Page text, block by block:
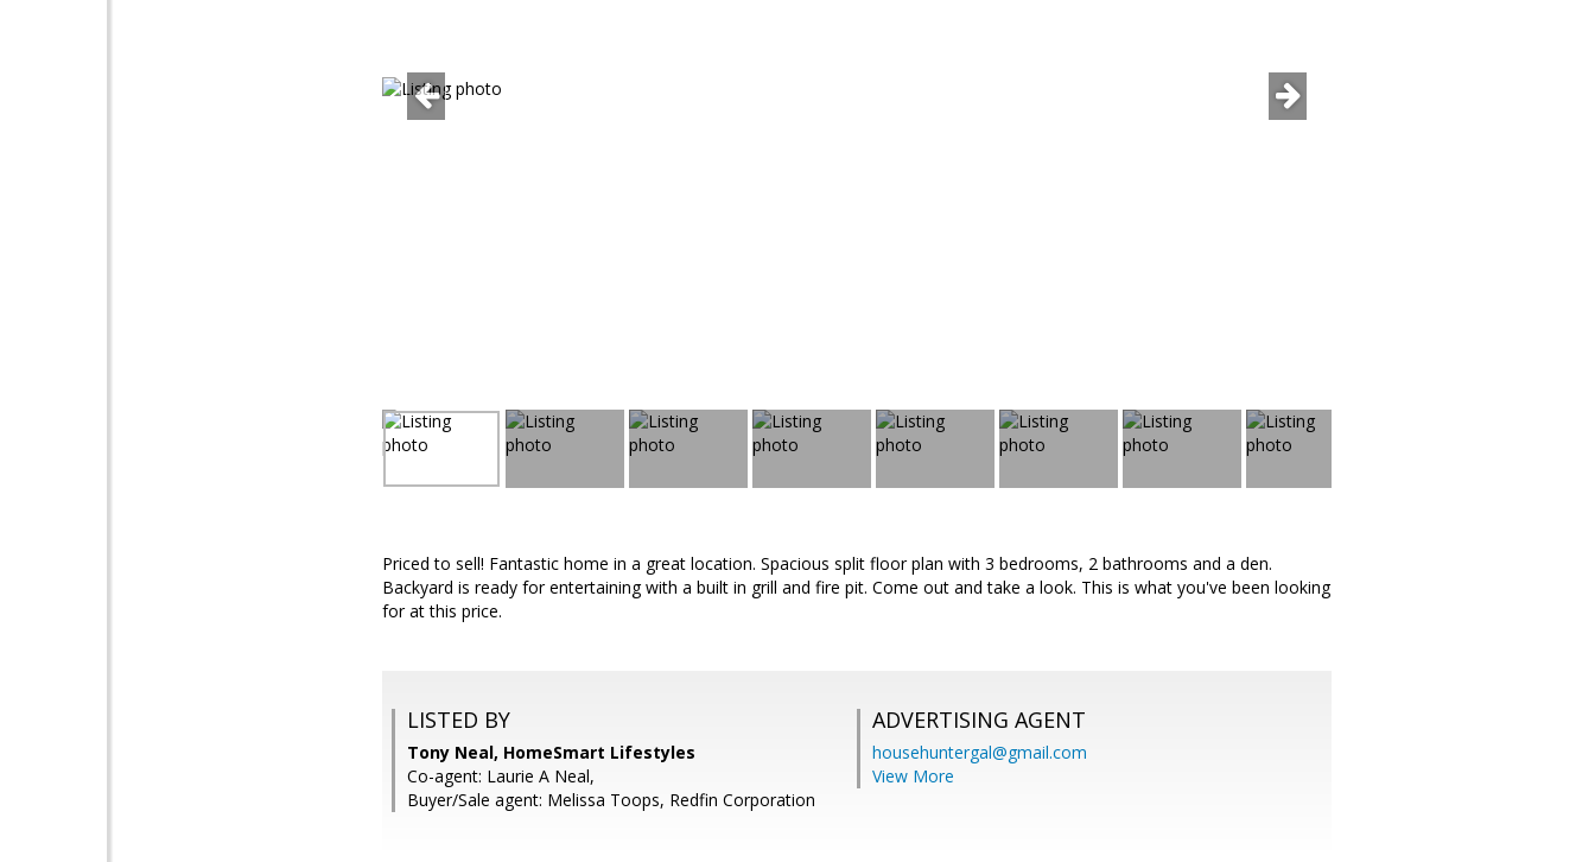
Priced to sell! Fantastic home in a great location. Spacious split floor plan with 3 bedrooms, 2 bathrooms and a den.
Backyard is ready for entertaining with a built in grill and fire pit. Come out and take a look. This is what you've been looking
for at this price.
LISTED BY
Tony Neal, HomeSmart Lifestyles
Co-agent: Laurie A Neal,
Buyer/Sale agent: Melissa Toops, Redfin Corporation
ADVERTISING AGENT
househuntergal@gmail.com
View More